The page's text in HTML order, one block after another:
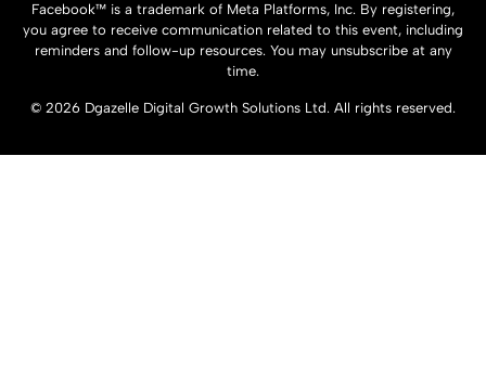
Facebook™ is a trademark of Meta Platforms, Inc. By registering,
you agree to receive communication related to this event, including
reminders and follow-up resources. You may unsubscribe at any
time.
© 2026 Dgazelle Digital Growth Solutions Ltd. All rights reserved.